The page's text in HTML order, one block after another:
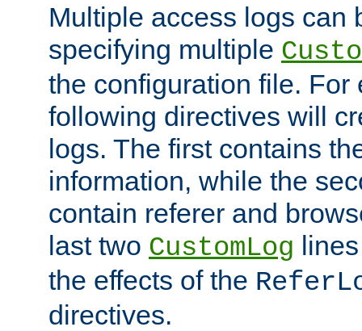
Multiple access logs can
specifying multiple
the configuration file. For
following directives will
logs. The first contains
information, while the
contain referer and
last two CustomLog
the effects of the
directives.